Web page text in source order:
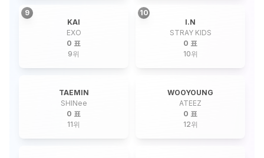
9
KAI
EXO
0 표
9위
10
I.N
STRAY KIDS
0 표
10위
TAEMIN
SHINee
0 표
11위
WOOYOUNG
ATEEZ
0 표
12위